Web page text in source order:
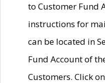
to Customer Fund
instructions for
can be located in
Fund Account of
Customers. Click